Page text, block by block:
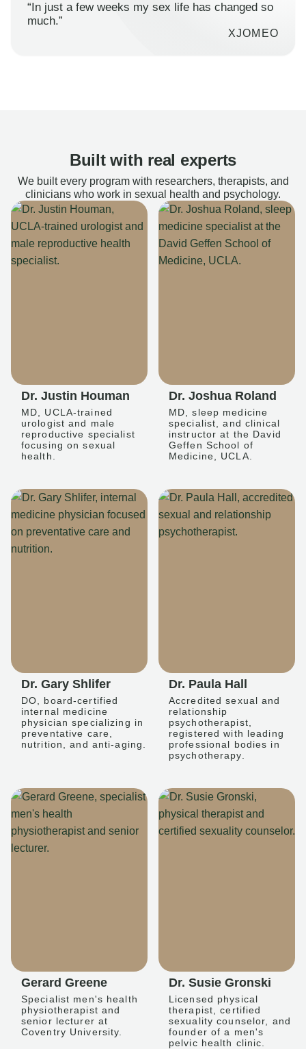
“In just a few weeks my sex life has changed so
much.”
XJOMEO
Built with real experts
We built every program with researchers, therapists, and
clinicians who work in sexual health and psychology.
Dr. Justin Houman
MD, UCLA-trained
urologist and male
reproductive specialist
focusing on sexual
health.
Dr. Joshua Roland
MD, sleep medicine
specialist, and clinical
instructor at the David
Geffen School of
Medicine, UCLA.
Dr. Gary Shlifer
DO, board-certified
internal medicine
physician specializing in
preventative care,
nutrition, and anti-aging.
Dr. Paula Hall
Accredited sexual and
relationship
psychotherapist,
registered with leading
professional bodies in
psychotherapy.
Gerard Greene
Specialist men's health
physiotherapist and
senior lecturer at
Coventry University.
Dr. Susie Gronski
Licensed physical
therapist, certified
sexuality counselor, and
founder of a men's
pelvic health clinic.